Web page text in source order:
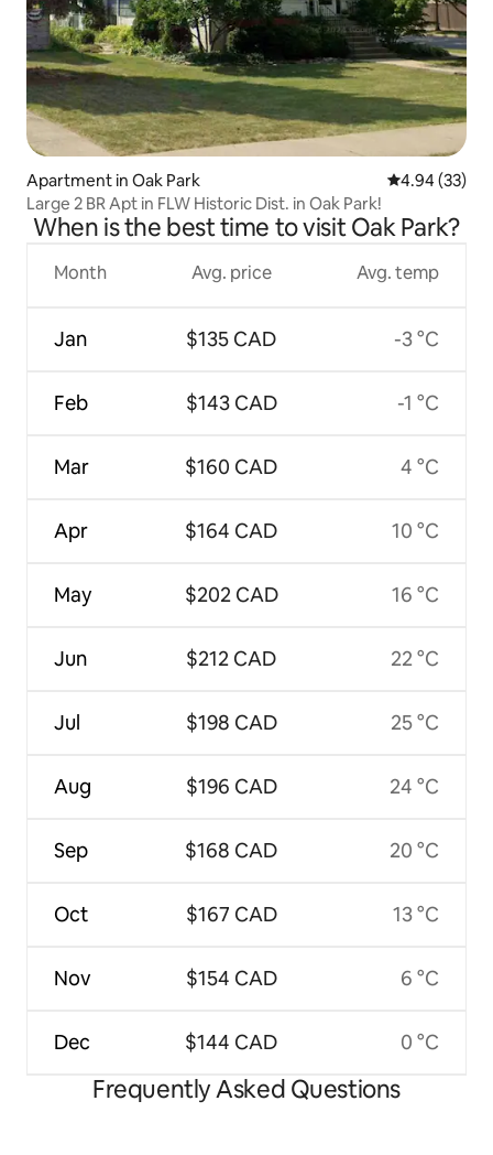
Apartment in Oak Park 4.94 out of 5
4.94 (33)
Large 2 BR Apt in FLW Historic Dist. in Oak Park!
When is the best time to visit Oak Park?
Month
Jan
Feb
Mar
Apr
May
Jun
Jul
Aug
Sep
Oct
Nov
Dec
Avg. price
$135 CAD
$143 CAD
$160 CAD
$164 CAD
$202 CAD
$212 CAD
$198 CAD
$196 CAD
$168 CAD
$167 CAD
$154 CAD
$144 CAD
Avg. temp
-3 °C
-1 °C
4 °C
10 °C
16 °C
22 °C
25 °C
24 °C
20 °C
13 °C
6 °C
0 °C
Frequently Asked Questions